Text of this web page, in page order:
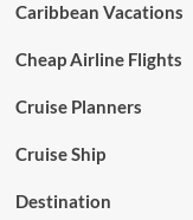
Caribbean Vacations
Cheap Airline Flights
Cruise Planners
Cruise Ship
Destination